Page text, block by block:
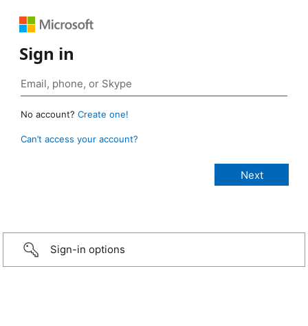
Sign in
No account? Create one!
Can’t access your account?
Sign-in options